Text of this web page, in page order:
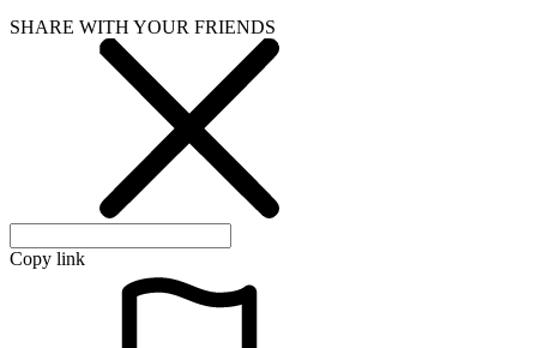
SHARE WITH YOUR FRIENDS
Copy link